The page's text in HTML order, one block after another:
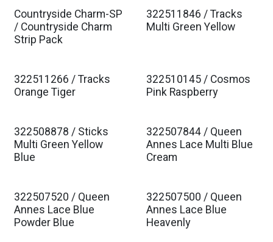
Countryside Charm-SP
/ Countryside Charm
Strip Pack
Est. Ship Jan 2027
322511846 / Tracks
Multi Green Yellow
Est. Ship Jan 2027
322511266 / Tracks
Orange Tiger
Est. Ship Jan 2027
322510145 / Cosmos
Pink Raspberry
Est. Ship Jan 2027
322508878 / Sticks
Multi Green Yellow
Blue
Est. Ship Jan 2027
322507844 / Queen
Annes Lace Multi Blue
Cream
Est. Ship Jan 2027
322507520 / Queen
Annes Lace Blue
Powder Blue
Est. Ship Jan 2027
322507500 / Queen
Annes Lace Blue
Heavenly